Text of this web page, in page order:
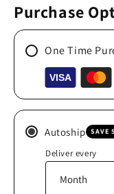
Purchase
One Time
Autoship SAVE
Deliver every